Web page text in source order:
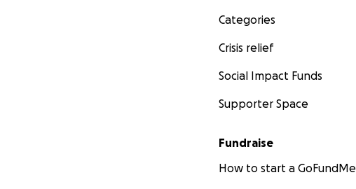
Categories
Crisis relief
Social Impact Funds
Supporter Space
Fundraise
How to start a GoFundMe